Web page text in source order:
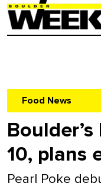
Food News
10, plans
Pearl Poke